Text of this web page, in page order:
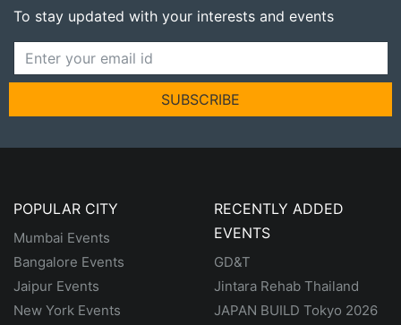
To stay updated with your interests and events
SUBSCRIBE
POPULAR CITY
Mumbai Events
Bangalore Events
Jaipur Events
New York Events
RECENTLY ADDED
EVENTS
GD&T
Jintara Rehab Thailand
JAPAN BUILD Tokyo 2026